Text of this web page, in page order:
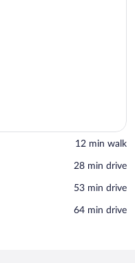
‪12 min walk‬
‪28 min drive‬
‪53 min drive‬
‪64 min drive‬